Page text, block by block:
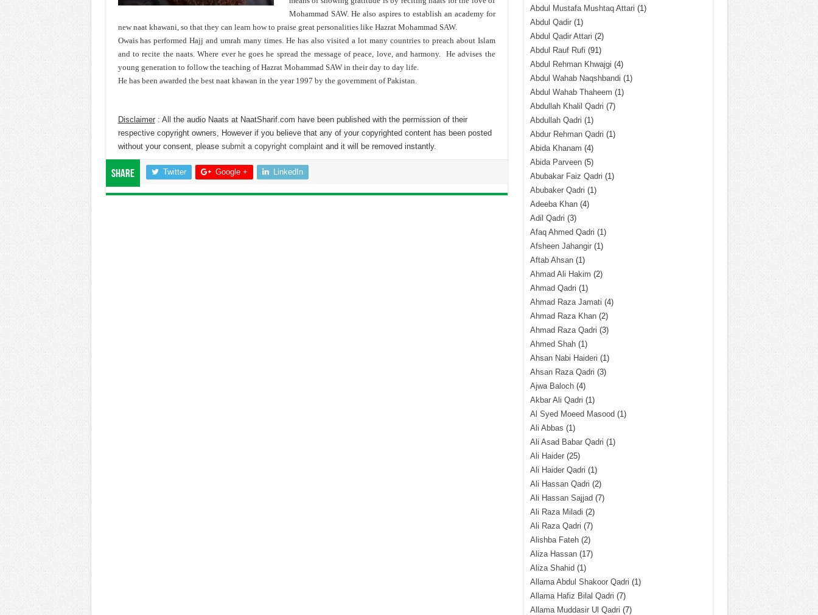
Mohammad SAW. He also aspires to establish an academy for
new naat khawani, so that they can learn how to praise great personalities like Hazrat Mohammad SAW.
Owais has performed Hajj and umrah many times. He has also visited a lot many countries to preach about Islam
and to recite the naats. Where ever he goes he spread the message of peace, love, and harmony. He advises the
young generation to follow the teaching of Hazrat Mohammad SAW in their day to day life.
He has been awarded the best naat khawan in the year 1997 by the government of Pakistan.
Disclaimer: All the audio Naats at NaatSharif.com have been published with the permission of their
respective copyright owners, However if you believe that any of your copyrighted content has been posted
without your consent, please submit a copyright complaintand it will be removed instantly.
Share Twitter Google + LinkedIn
Abdul Mustafa Mushtaq Attari (1)
Abdul Qadir(1)
Abdul Qadir Attari (2)
Abdul Rauf Rufi (91)
Abdul Rehman Khwajgi (4)
Abdul Wahab Naqshbandi (1)
Abdul Wahab Thaheem (1)
Abdullah Khalil Qadri (7)
Abdullah Qadri (1)
Abdur Rehman Qadri (1)
Abida Khanam (4)
Abida Parveen(5)
Abubakar Faiz Qadri (1)
Abubaker Qadri (1)
Adeeba Khan(4)
Adil Qadri (3)
Afaq Ahmed Qadri (1)
Afsheen Jahangir(1)
Aftab Ahsan(1)
Ahmad Ali Hakim (2)
Ahmad Qadri (1)
Ahmad Raza Jamati (4)
Ahmad Raza Khan(2)
Ahmad Raza Qadri (3)
Ahmed Shah(1)
Ahsan Nabi Haideri (1)
Ahsan Raza Qadri (3)
Ajwa Baloch(4)
Akbar Ali Qadri (1)
Al Syed Moeed Masood (1)
Ali Abbas (1)
Ali Asad Babar Qadri (1)
Ali Haider(25)
Ali Haider Qadri (1)
Ali Hassan Qadri (2)
Ali Hassan Sajjad (7)
Ali Raza Miladi (2)
Ali Raza Qadri (7)
Alishba Fateh(2)
Aliza Hassan(17)
Aliza Shahid (1)
Allama Abdul Shakoor Qadri (1)
Allama Hafiz Bilal Qadri (7)
Allama Muddasir Ul Qadri (7)